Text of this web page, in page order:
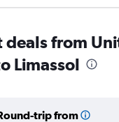
deals from
Limassol
trip from